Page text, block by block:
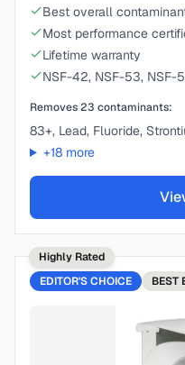
Best overall
Most performance
Lifetime warranty
NSF-42, NSF-53, NSF-
Removes23 contaminants:
83+, Lead, Fluoride,
+18more
Highly Rated
EDITOR'S CHOICE
BEST